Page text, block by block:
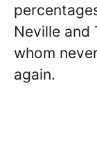
Neville and
whom
again.